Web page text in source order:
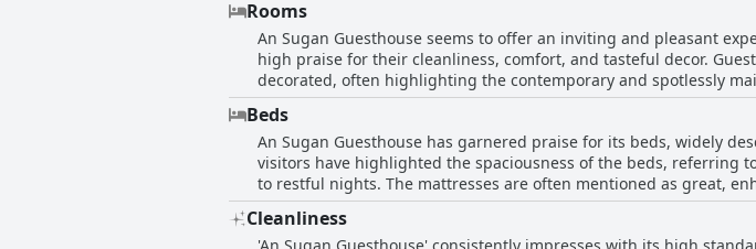
trips. The friendly staff further enhances the dining experience,
quaint and lovely atmosphere, making dining at An Sugan
Rooms
An Sugan Guesthouse seems to offer an inviting and pleasant
high praise for their cleanliness, comfort, and tasteful decor.
decorated, often highlighting the contemporary and spotlessly
beds, with several noting the presence of large, well-furnished
described as cozy, quiet, and peaceful, making for a restful stay.
furnishings, ensuring a satisfactory experience for those seeking
friendly staff and excellent location contribute to the overall
smaller room sizes and occasional mismatches with online
comfort, and a welcoming ambiance.
Beds
An Sugan Guesthouse has garnered praise for its beds, widely
visitors have highlighted the spaciousness of the beds, referring
to restful nights. The mattresses are often mentioned as great,
frequently include favorable remarks about their beauty and
beautiful rooms and comfortable beds. While there's a solitary
Cleanliness